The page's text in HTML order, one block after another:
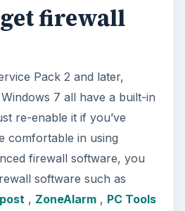
firewall
Pack 2 and later,
7 all have a built-in
re-enable it if you’ve
comfortable in using
firewall software, you
software such as
, ZoneAlarm, PC Tools